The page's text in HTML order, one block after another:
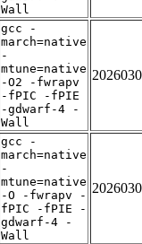
Wall
gcc -
march=native
-
mtune=native
-O2 -fwrapv
-fPIC -fPIE
-gdwarf-4 -
Wall
gcc -
march=native
-
mtune=native
-O -fwrapv -
fPIC -fPIE -
gdwarf-4 -
Wall